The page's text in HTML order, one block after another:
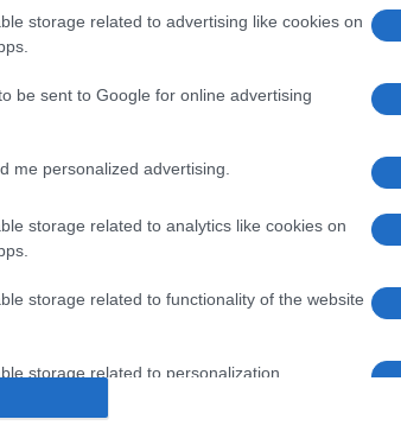
storage related to advertising like cookies on
be sent to Google for online advertising
me personalized advertising.
storage related to analytics like cookies on
storage related to functionality of the website
storage related to personalization.